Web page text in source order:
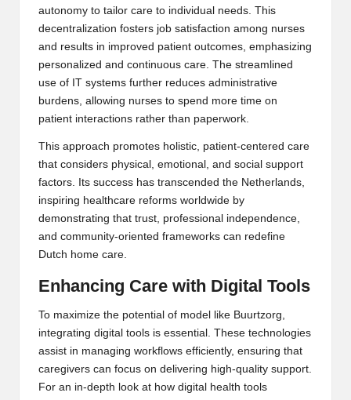
autonomy to tailor care to individual needs. This
decentralization fosters job satisfaction among nurses
and results in improved patient outcomes, emphasizing
personalized and continuous care. The streamlined
use of IT systems further reduces administrative
burdens, allowing nurses to spend more time on
patient interactions rather than paperwork.
This approach promotes holistic, patient-centered care
that considers physical, emotional, and social support
factors. Its success has transcended the Netherlands,
inspiring healthcare reforms worldwide by
demonstrating that trust, professional independence,
and community-oriented frameworks can redefine
Dutch home care.
Enhancing Care with Digital Tools
To maximize the potential of model like Buurtzorg,
integrating digital tools is essential. These technologies
assist in managing workflows efficiently, ensuring that
caregivers can focus on delivering high-quality support.
For an in-depth look at how digital health tools